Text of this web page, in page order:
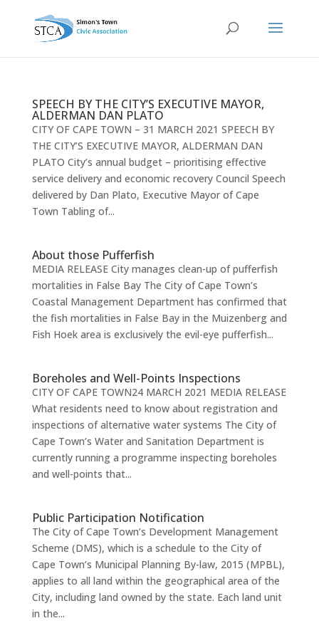
SPEECH BY THE CITY’S EXECUTIVE MAYOR,
ALDERMAN DAN PLATO
CITY OF CAPE TOWN – 31 MARCH 2021 SPEECH BY
THE CITY’S EXECUTIVE MAYOR, ALDERMAN DAN
PLATO City’s annual budget – prioritising effective
service delivery and economic recovery Council Speech
delivered by Dan Plato, Executive Mayor of Cape
Town Tabling of...
About those Pufferfish
MEDIA RELEASE City manages clean-up of pufferfish
mortalities in False Bay The City of Cape Town’s
Coastal Management Department has confirmed that
the fish mortalities in False Bay in the Muizenberg and
Fish Hoek area is exclusively the evil-eye pufferfish...
Boreholes and Well-Points Inspections
CITY OF CAPE TOWN24 MARCH 2021 MEDIA RELEASE
What residents need to know about registration and
inspections of alternative water systems The City of
Cape Town’s Water and Sanitation Department is
currently running a programme inspecting boreholes
and well-points that...
Public Participation Notification
The City of Cape Town’s Development Management
Scheme (DMS), which is a schedule to the City of
Cape Town’s Municipal Planning By-law, 2015 (MPBL),
applies to all land within the geographical area of the
City, including land owned by the state. Each land unit
in the...